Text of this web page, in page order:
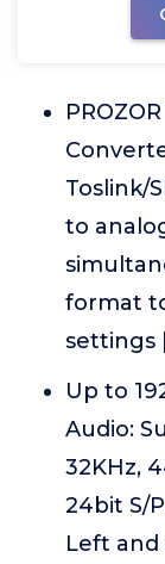
Toslink/
to
format
settings
Up to
Audio:
32KHz,
24bit S/
Left and